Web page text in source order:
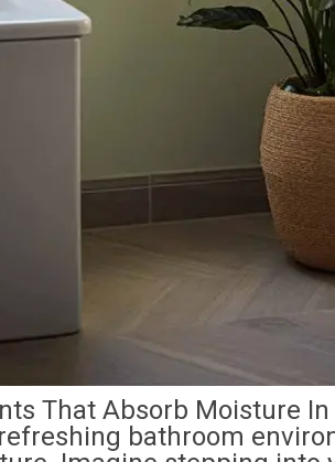
That Absorb Moisture
bathroom